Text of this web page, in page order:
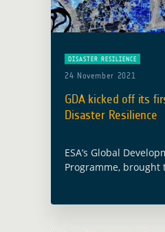
DISASTER RESILIENCE
24 November 2021
GDA kicked off its
Disaster Resilience
ESA’s Global
Programme, brought